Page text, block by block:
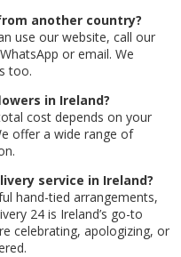
another country?
use our website, call our
or email. We
too.
in Ireland?
cost depends on your
offer a wide range of
service in Ireland?
hand-tied arrangements,
24 is Ireland’s go-to
celebrating, apologizing, or